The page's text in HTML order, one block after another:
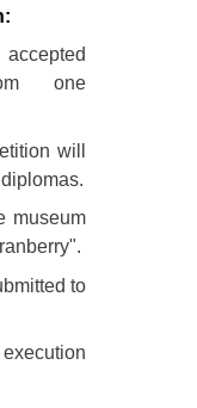
one
will
museum
to